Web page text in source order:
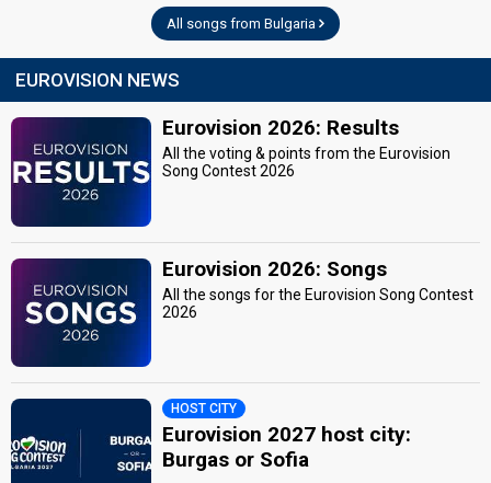
All songs from Bulgaria
EUROVISION NEWS
Eurovision 2026: Results
All the voting & points from the Eurovision
Song Contest 2026
Eurovision 2026: Songs
All the songs for the Eurovision Song Contest
2026
HOST CITY
Eurovision 2027 host city:
Burgas or Sofia